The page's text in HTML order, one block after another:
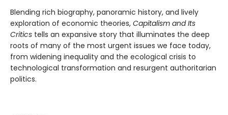
Blending rich biography, panoramic history, and lively
exploration of economic theories, Capitalism and Its
Critics tells an expansive story that illuminates the deep
roots of many of the most urgent issues we face today,
from widening inequality and the ecological crisis to
technological transformation and resurgent authoritarian
politics.